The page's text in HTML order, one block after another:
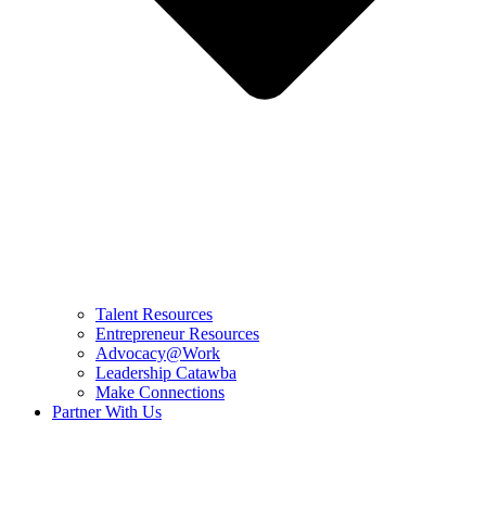
Talent Resources
Entrepreneur Resources
Advocacy@Work
Leadership Catawba
Make Connections
Partner With Us